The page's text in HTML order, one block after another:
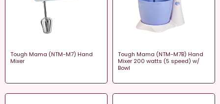
Tough Mama (NTM-M7) Hand
Mixer
Tough Mama (NTM-M7B) Hand
Mixer 200 watts (5 speed) w/
Bowl